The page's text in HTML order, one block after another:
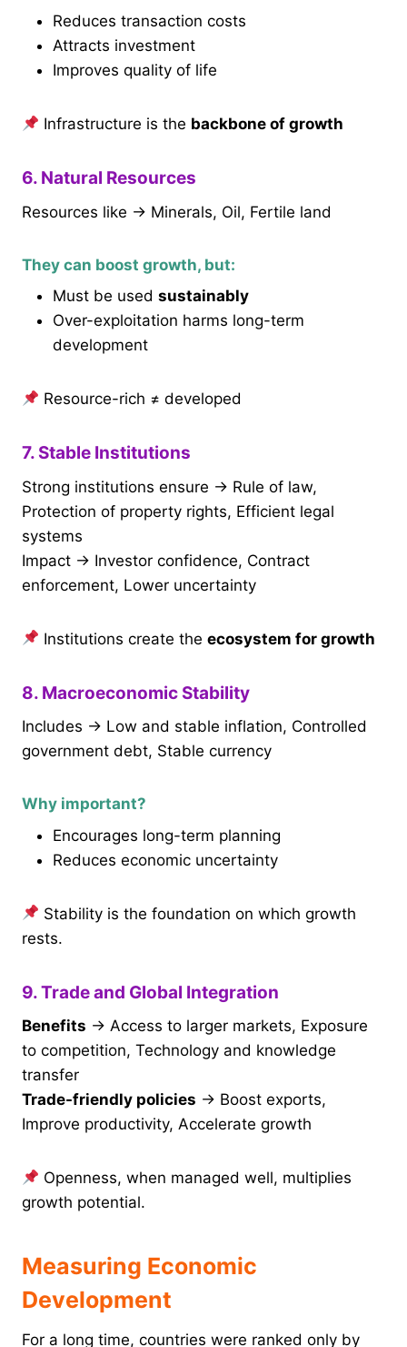
Reduces transaction costs
Attracts investment
Improves quality of life
Infrastructure is the backbone of growth
6. Natural Resources
Resources like → Minerals, Oil, Fertile land
They can boost growth, but:
Must be used sustainably
Over-exploitation harms long-term
development
Resource-rich ≠ developed
7. Stable Institutions
Strong institutions ensure → Rule of law,
Protection of property rights, Efficient legal
systems
Impact → Investor confidence, Contract
enforcement, Lower uncertainty
Institutions create theecosystem for growth
8. Macroeconomic Stability
Includes → Low and stable inflation, Controlled
government debt, Stable currency
Why important?
Encourages long-term planning
Reduces economic uncertainty
Stability is the foundation on which growth
rests.
9. Trade and Global Integration
Benefits → Access to larger markets, Exposure
to competition, Technology and knowledge
transfer
Trade-friendly policies → Boost exports,
Improve productivity, Accelerate growth
Openness, when managed well, multiplies
growth potential.
Measuring Economic
Development
For a long time, countries were ranked only by